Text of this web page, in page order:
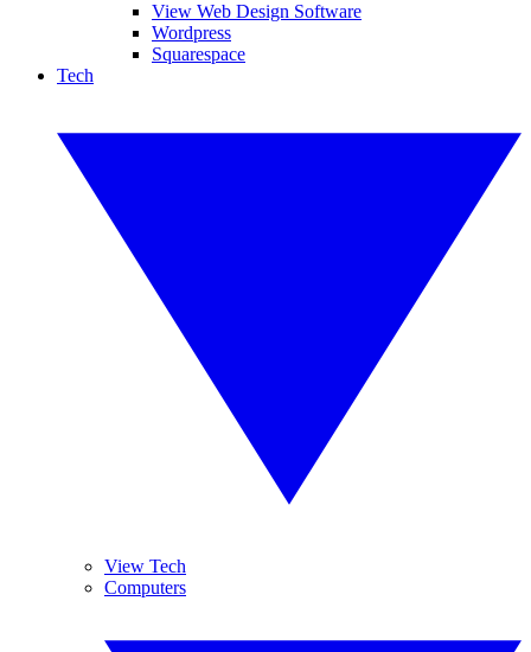
View Web Design Software
Wordpress
Squarespace
Tech
View Tech
Computers